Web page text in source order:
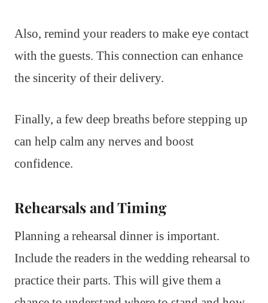
Also, remind your readers to make eye contact
with the guests. This connection can enhance
the sincerity of their delivery.
Finally, a few deep breaths before stepping up
can help calm any nerves and boost
confidence.
Rehearsals and Timing
Planning a rehearsal dinner is important.
Include the readers in the wedding rehearsal to
practice their parts. This will give them a